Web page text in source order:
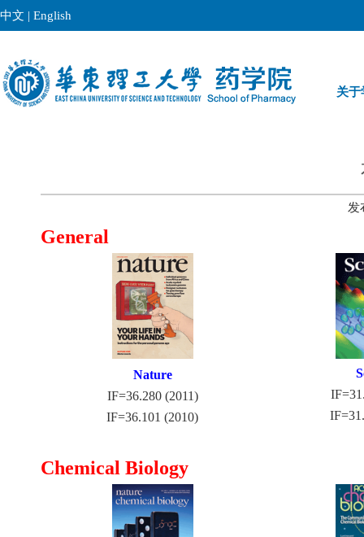
中文 | English
关于
发
General
Nature
IF=36.280 (2011)
IF=36.101 (2010)
Chemical Biology